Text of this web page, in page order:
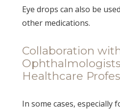
Eye drops can also be
other medications.
Collaboration
Healthcare
In some cases, especially